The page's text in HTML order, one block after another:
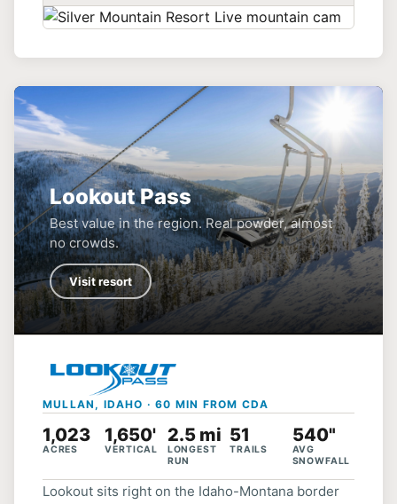
Lookout Pass
Best value in the region. Real powder, almost
no crowds.
Visit resort
MULLAN, IDAHO · 60 MIN FROM CDA
1,023
ACRES
1,650'
VERTICAL
2.5 mi
LONGEST
RUN
51
TRAILS
540"
AVG
SNOWFALL
Lookout sits right on the Idaho-Montana border